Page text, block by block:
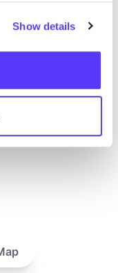
Show details